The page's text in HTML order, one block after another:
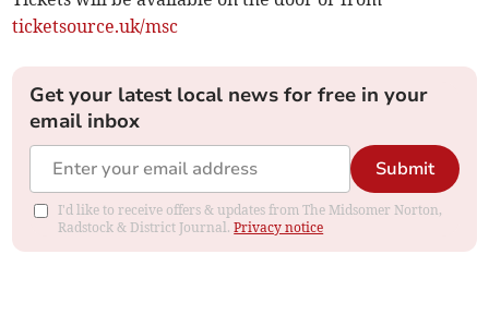
ticketsource.uk/msc
Get your latest local news for free in your
email inbox
Submit
I'd like to receive offers & updates from The Midsomer Norton,
Radstock & District Journal.Privacy notice